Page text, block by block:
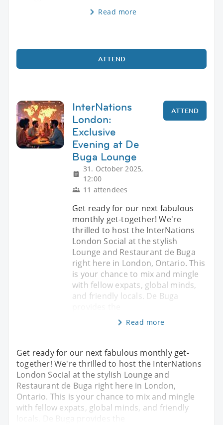
Read more
ATTEND
InterNations
London:
Exclusive
Evening at De
Buga Lounge
31. October 2025,
12:00
11 attendees
ATTEND
Get ready for our next fabulous
monthly get-together! We're
thrilled to host the InterNations
London Social at the stylish
Lounge and Restaurant de Buga
right here in London, Ontario. This
is your chance to mix and mingle
with fellow expats, global minds,
and friendly locals. De Buga
Read more
Get ready for our next fabulous monthly get-
together! We're thrilled to host the InterNations
London Social at the stylish Lounge and
Restaurant de Buga right here in London,
Ontario. This is your chance to mix and mingle
with fellow expats, global minds, and friendly
locals. De Buga provides the